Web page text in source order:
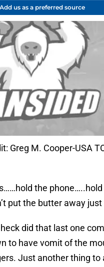
us as a preferred source
Greg M. Cooper-USA
the phone…..hold
put the butter away
did that last one
to have vomit of the
Just another thing to